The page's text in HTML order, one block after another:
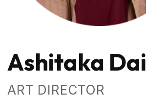
Ashitaka Dai
ART DIRECTOR